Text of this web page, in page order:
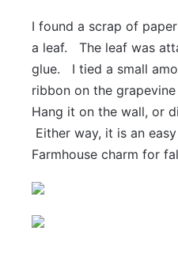
I found a scrap of
a leaf. The leaf was
glue. I tied a small
ribbon on the
Hang it on the wall, or
Either way, it is an
Farmhouse charm for